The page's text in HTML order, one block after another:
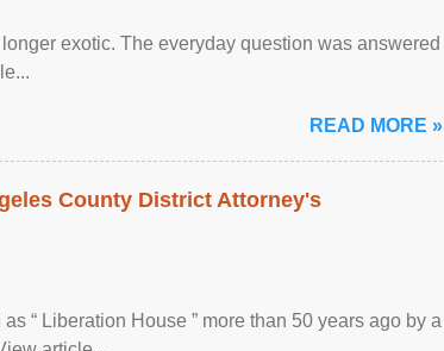
exotic. The everyday question was answered
READ MORE »
County District Attorney's
“ Liberation House ” more than 50 years ago by a